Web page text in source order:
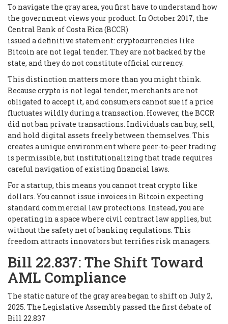
To navigate the gray area, you first have to understand how
the government views your product. In October 2017, the
Central Bank of Costa Rica (BCCR)
issued a definitive statement: cryptocurrencies like
Bitcoin are not legal tender. They are not backed by the
state, and they do not constitute official currency.
This distinction matters more than you might think.
Because crypto is not legal tender, merchants are not
obligated to accept it, and consumers cannot sue if a price
fluctuates wildly during a transaction. However, the BCCR
did not ban private transactions. Individuals can buy, sell,
and hold digital assets freely between themselves. This
creates a unique environment where peer-to-peer trading
is permissible, but institutionalizing that trade requires
careful navigation of existing financial laws.
For a startup, this means you cannot treat crypto like
dollars. You cannot issue invoices in Bitcoin expecting
standard commercial law protections. Instead, you are
operating in a space where civil contract law applies, but
without the safety net of banking regulations. This
freedom attracts innovators but terrifies risk managers.
Bill 22.837: The Shift Toward
AML Compliance
The static nature of the gray area began to shift on July 2,
2025. The Legislative Assembly passed the first debate of
Bill 22.837